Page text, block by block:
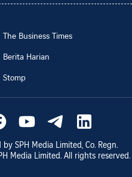
The Business Times
Berita Harian
Stomp
by SPH Media Limited, Co. Regn.
Media Limited. All rights reserved.